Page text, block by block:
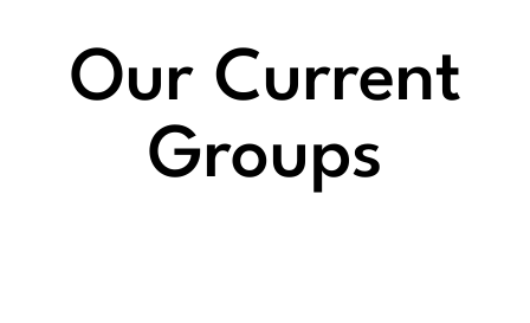
Our Current
Groups